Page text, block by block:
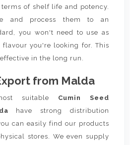
of shelf life and potency.
and process them to an
you won't need to use as
you're looking for. This
in the long run.
from Malda
suitable Cumin Seed
have strong distribution
can easily find our products
stores. We even supply